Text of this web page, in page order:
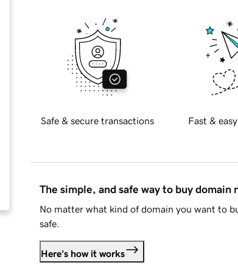
Safe & secure transactions Fast &
The simple, and safe way to buy domain
No matter what kind of domain you want to
safe.
Here's how it works